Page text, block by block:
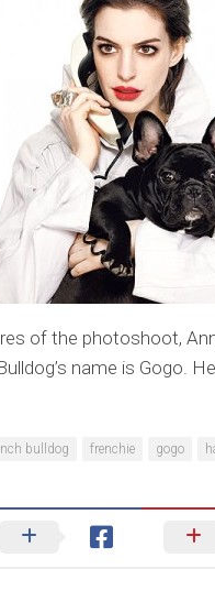
of the photoshoot,
name is Gogo.
bulldog frenchie gogo